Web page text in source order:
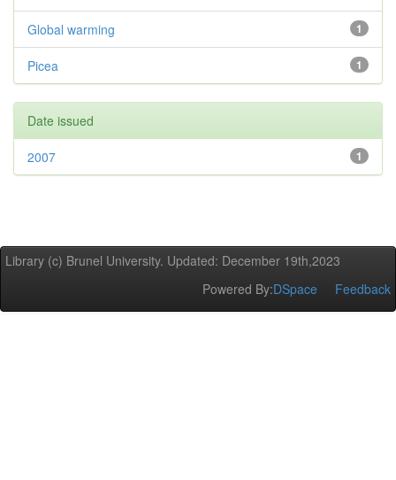
1
Global warming
1
Picea
Date issued
1
2007
Library (c) Brunel University. Updated: December 19th,2023
Powered By:DSpace Feedback